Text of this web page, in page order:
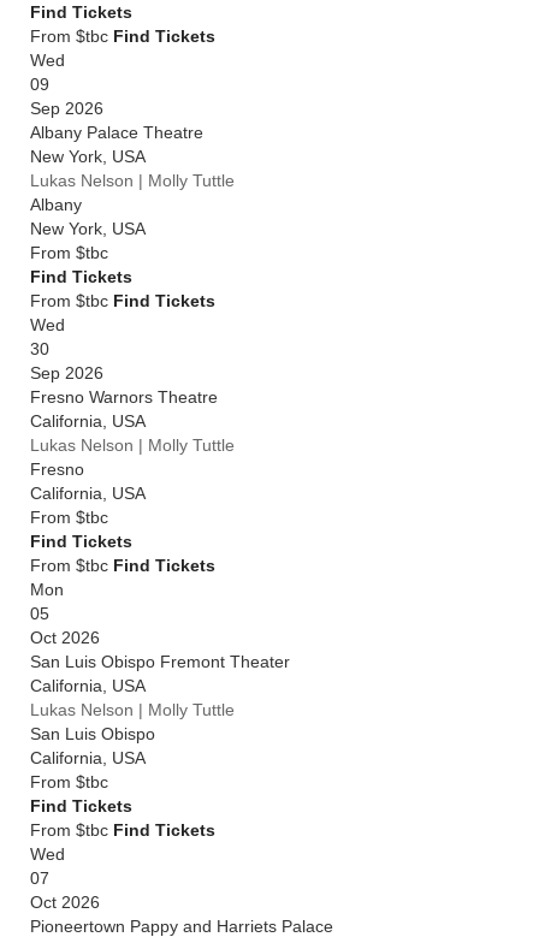
Find Tickets
From $tbc Find Tickets
Wed
09
Sep 2026
Albany Palace Theatre
New York USA
Lukas Nelson | Molly Tuttle
Albany
New York USA
From $tbc
Find Tickets
From $tbc Find Tickets
Wed
30
Sep 2026
Fresno Warnors Theatre
California
USA
Lukas Nelson | Molly Tuttle
Fresno
California
USA
From $tbc
Find Tickets
From $tbc Find Tickets
Mon
05
Oct 2026
San Luis Obispo Fremont Theater
California
USA
Lukas Nelson | Molly Tuttle
San Luis Obispo
California
USA
From $tbc
Find Tickets
From $tbc Find Tickets
Wed
07
Oct 2026
Pioneertown Pappy and Harriets Palace